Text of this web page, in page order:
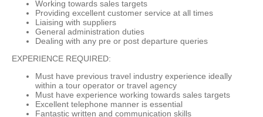
Working towards sales targets
Providing excellent customer service at all times
Liaising with suppliers
General administration duties
Dealing with any pre or post departure queries
EXPERIENCE REQUIRED:
Must have previous travel industry experience ideally
within a tour operator or travel agency
Must have experience working towards sales targets
Excellent telephone manner is essential
Fantastic written and communication skills